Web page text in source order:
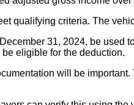
qualifying criteria. The
31, 2024, be
eligible for the deduction.
will be